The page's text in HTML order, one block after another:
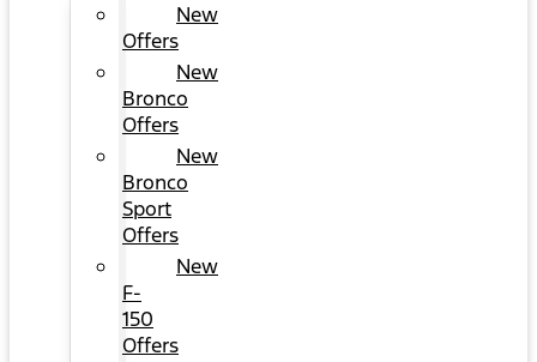
New
Offers
New
Bronco
Offers
New
Bronco
Sport
Offers
New
F-
150
Offers